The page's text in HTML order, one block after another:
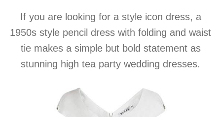
If you are looking for a style icon dress, a
1950s style pencil dress with folding and waist
tie makes a simple but bold statement as
stunning high tea party wedding dresses.